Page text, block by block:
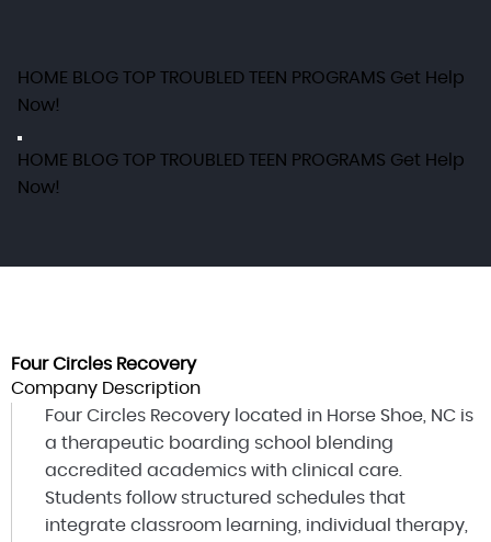
HOME BLOG TOP TROUBLED TEEN PROGRAMS Get Help
Now!
HOME BLOG TOP TROUBLED TEEN PROGRAMS Get Help
Now!
Four Circles Recovery
Company Description
Four Circles Recovery located in Horse Shoe, NC is
a therapeutic boarding school blending
accredited academics with clinical care.
Students follow structured schedules that
integrate classroom learning, individual therapy,